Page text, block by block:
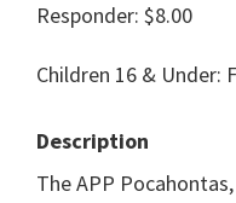
Responder: $8.00
Children 16 & Under:
Description
The APP